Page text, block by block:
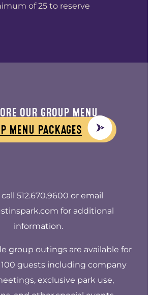
of 25 to reserve
OUR GROUP MENU
MENU PACKAGES
call 512.670.9600 or email
for additional
information.
group outings are available for
guests including company
exclusive park use,